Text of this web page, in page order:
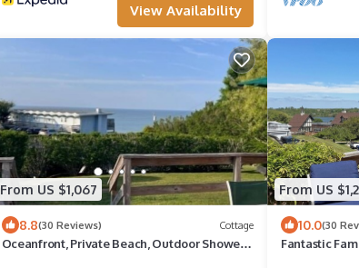
View Availability
From US $1,067
8.8(30 Reviews) Cottage
Oceanfront, Private Beach, Outdoor Shower,
From US
10.0(30
Fantastic